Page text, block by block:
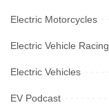
Electric Motorcycles
Electric Vehicle Racing
Electric Vehicles
EV Podcast